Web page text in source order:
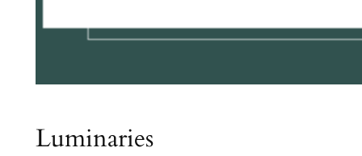
Luminaries